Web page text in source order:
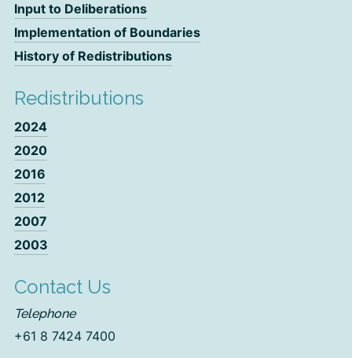
Input to Deliberations
Implementation of Boundaries
History of Redistributions
Redistributions
2024
2020
2016
2012
2007
2003
Contact Us
Telephone
+61 8 7424 7400